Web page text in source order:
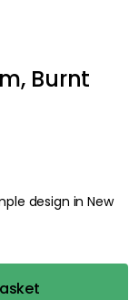
Burnt
design in New